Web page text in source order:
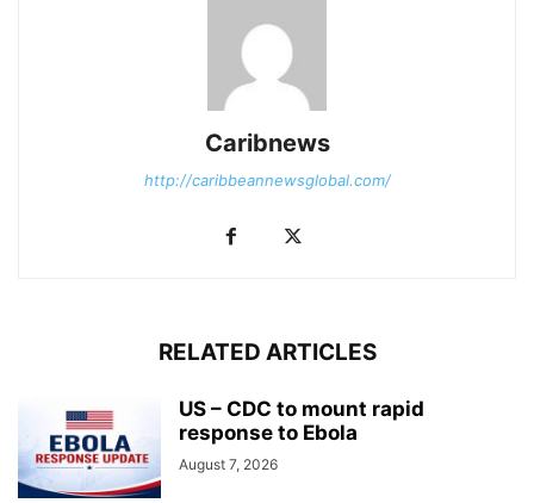
Caribnews
http://caribbeannewsglobal.com/
RELATED ARTICLES
US – CDC to mount rapid
response to Ebola
August 7, 2026